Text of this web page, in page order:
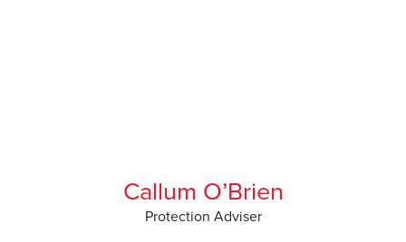
Callum O’Brien
Protection Adviser